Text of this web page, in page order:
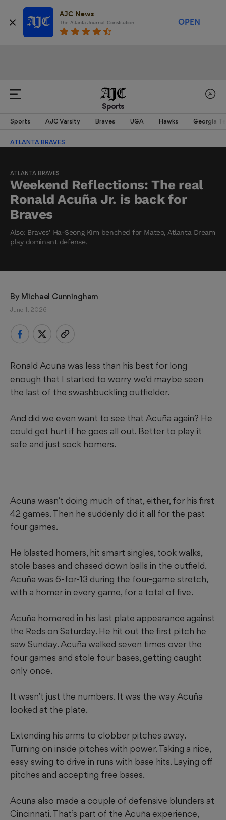
AJC News
The Atlanta Journal-Constitution OPEN
Sports
Sports AJC Varsity Braves UGA Hawks Georgia
ATLANTA BRAVES
ATLANTA BRAVES
Weekend Reflections: The real
Ronald Acuña Jr. is back for
Braves
Also: Braves’ Ha-Seong Kim benched for Mateo, Atlanta Dream
play dominant defense.
By Michael Cunningham
June 1, 2026
Ronald Acuña was less than his best for long
enough that I started to worry we’d maybe seen
the last of the swashbuckling outfielder.
And did we even want to see that Acuña again? He
could get hurt if he goes all out. Better to play it
safe and just sock homers.
Acuña wasn’t doing much of that, either, for his first
42 games. Then he suddenly did it all for the past
four games.
He blasted homers, hit smart singles, took walks,
stole bases and chased down balls in the outfield.
Acuña was 6-for-13 during the four-game stretch,
with a homer in every game, for a total of five.
Acuña homered in his last plate appearance against
the Reds on Saturday. He hit out the first pitch he
saw Sunday. Acuña walked seven times over the
four games and stole four bases, getting caught
only once.
It wasn’t just the numbers. It was the way Acuña
looked at the plate.
Extending his arms to clobber pitches away.
Turning on inside pitches with power. Taking a nice,
easy swing to drive in runs with base hits. Laying off
pitches and accepting free bases.
Acuña also made a couple of defensive blunders at
Cincinnati. That’s part of the Acuña experience,